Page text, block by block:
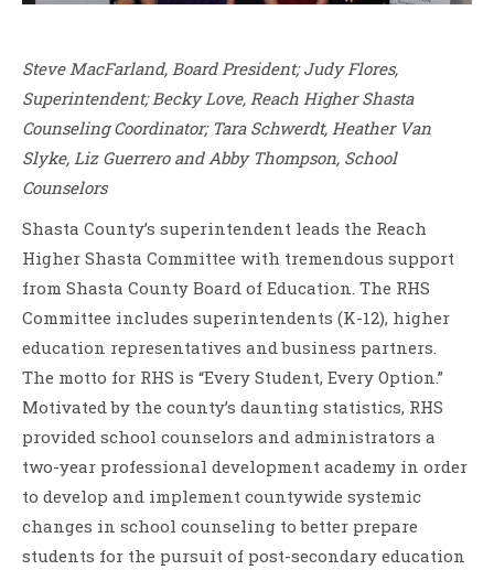
Steve MacFarland, Board President; Judy Flores,
Superintendent; Becky Love, Reach Higher Shasta
Counseling Coordinator; Tara Schwerdt, Heather Van
Slyke, Liz Guerrero and Abby Thompson, School
Counselors
Shasta County’s superintendent leads the Reach
Higher Shasta Committee with tremendous support
from Shasta County Board of Education. The RHS
Committee includes superintendents (K-12), higher
education representatives and business partners.
The motto for RHS is “Every Student, Every Option.”
Motivated by the county’s daunting statistics, RHS
provided school counselors and administrators a
two-year professional development academy in order
to develop and implement countywide systemic
changes in school counseling to better prepare
students for the pursuit of post-secondary education